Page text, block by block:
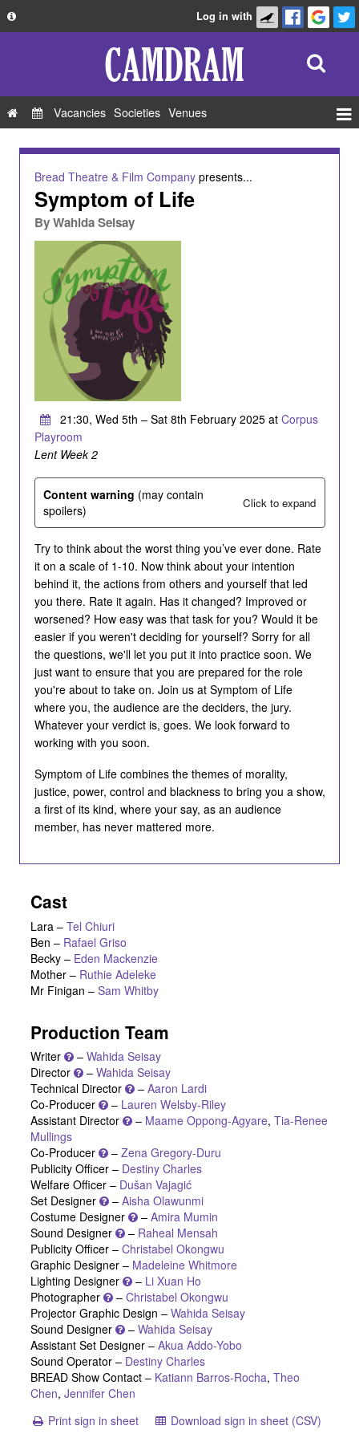
Privacy Policy
FAQ
Contact Us
Log in with
Vacancies Societies Venues
Bread Theatre & Film Companypresents...
Symptom of Life
ByWahida Seisay
21:30, Wed 5th – Sat 8th February 2025 at Corpus
Playroom
Lent Week 2
Content warning (may contain
spoilers)
Click to expand
Try to think about the worst thing you’ve ever done. Rate
it on a scale of 1-10. Now think about your intention
behind it, the actions from others and yourself that led
you there. Rate it again. Has it changed? Improved or
worsened? How easy was that task for you? Would it be
easier if you weren't deciding for yourself? Sorry for all
the questions, we'll let you put it into practice soon. We
just want to ensure that you are prepared for the role
you're about to take on. Join us at Symptom of Life
where you, the audience are the deciders, the jury.
Whatever your verdict is, goes. We look forward to
working with you soon.
Symptom of Life combines the themes of morality,
justice, power, control and blackness to bring you a show,
a first of its kind, where your say, as an audience
member, has never mattered more.
Cast
Lara – Tel Chiuri
Ben – Rafael Griso
Becky – Eden Mackenzie
Mother – Ruthie Adeleke
Mr Finigan – Sam Whitby
Production Team
Writer – Wahida Seisay
Director
– Wahida Seisay
Technical Director
– Aaron Lardi
Co-Producer
– Lauren Welsby-Riley
Assistant Director
– Maame Oppong-Agyare, Tia-Renee
Mullings
Co-Producer
– Zena Gregory-Duru
Publicity Officer – Destiny Charles
Welfare Officer – Dušan Vajagić
Set Designer
– Aisha Olawunmi
Costume Designer
– Amira Mumin
Sound Designer
– Raheal Mensah
Publicity Officer – Christabel Okongwu
Graphic Designer – Madeleine Whitmore
Lighting Designer
– Li Xuan Ho
Photographer
– Christabel Okongwu
Projector Graphic Design – Wahida Seisay
Sound Designer
– Wahida Seisay
Assistant Set Designer – Akua Addo-Yobo
Sound Operator – Destiny Charles
BREAD Show Contact – Katiann Barros-Rocha, Theo
Chen, Jennifer Chen
Print sign in sheet
Download sign in sheet (CSV)